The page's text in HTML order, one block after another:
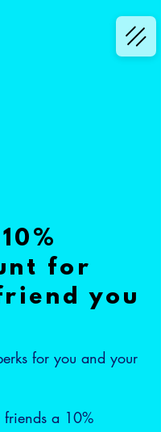
for
you
for you and your
a 10%